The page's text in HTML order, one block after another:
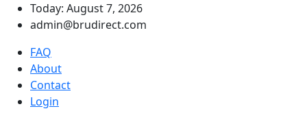
Today: August 7, 2026
admin@brudirect.com
FAQ
About
Contact
Login